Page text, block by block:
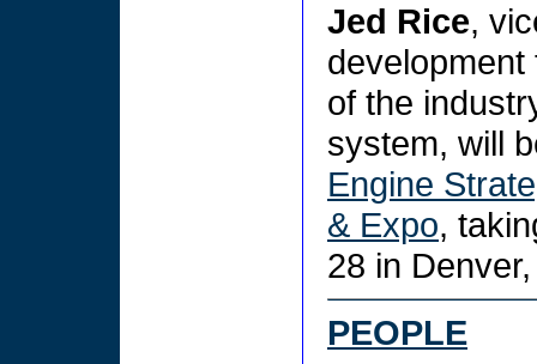
Jed Rice,
of the
system, will
Engine
& Expo,
28 in
PEOPLE